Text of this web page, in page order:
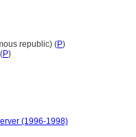
republic) (P)
P)
(1996-1998)